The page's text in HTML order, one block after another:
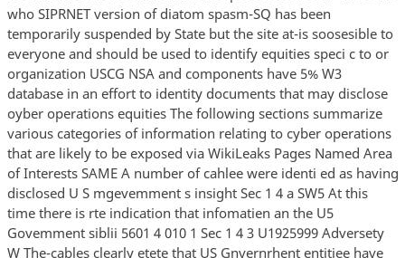
who SIPRNET version of diatom spasm-SQ has been
temporarily suspended by State but the site at-is soosesible to
everyone and should be used to identify equities speci c to or
organization USCG NSA and components have 5% W3
database in an effort to identity documents that may disclose
oyber operations equities The following sections summarize
various categories of information relating to cyber operations
that are likely to be exposed via WikiLeaks Pages Named Area
of Interests SAME A number of cahlee were identi ed as having
disclosed U S mgevemment s insight Sec 1 4 a SW5 At this
time there is rte indication that infomatien an the U5
Govemment siblii 5601 4 010 1 Sec 1 4 3 U1925999 Adversety
W The-cables clearly etete that US Gnvernrhent entitiee have